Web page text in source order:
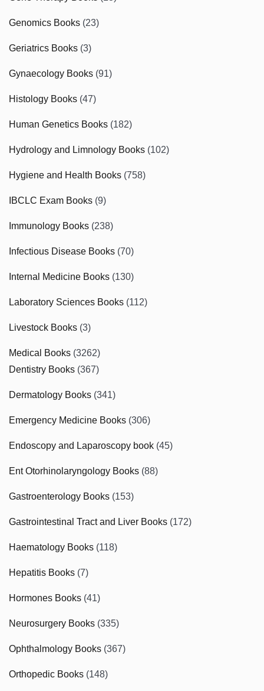
Genomics Books (23)
Geriatrics Books (3)
Gynaecology Books (91)
Histology Books (47)
Human Genetics Books (182)
Hydrology and Limnology Books (102)
Hygiene and Health Books (758)
IBCLC Exam Books (9)
Immunology Books (238)
Infectious Disease Books (70)
Internal Medicine Books (130)
Laboratory Sciences Books (112)
Livestock Books (3)
Medical Books (3262)
Dentistry Books (367)
Dermatology Books (341)
Emergency Medicine Books (306)
Endoscopy and Laparoscopy book (45)
Ent Otorhinolaryngology Books (88)
Gastroenterology Books (153)
Gastrointestinal Tract and Liver Books (172)
Haematology Books (118)
Hepatitis Books (7)
Hormones Books (41)
Neurosurgery Books (335)
Ophthalmology Books (367)
Orthopedic Books (148)